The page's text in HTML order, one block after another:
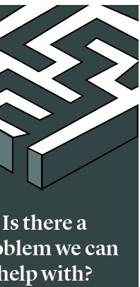
Is there a
we can
with?